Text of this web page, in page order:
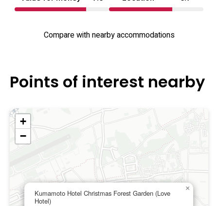
Compare with nearby accommodations
Points of interest nearby
Kumamoto Hotel Christmas Forest Garden (Love
Hotel)
×
+
−